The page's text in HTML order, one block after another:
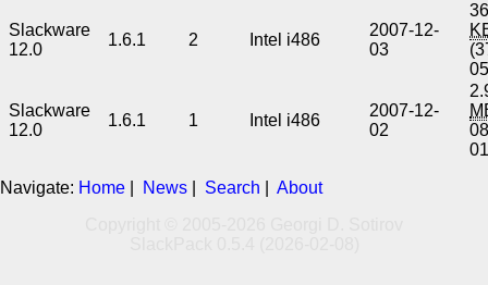
Slackware
12.0
1.6.1 2 Intel i486
2007-12-
03
Slackware
12.0
1.6.1 1 Intel i486
2007-12-
02
Navigate: Home News Search
About